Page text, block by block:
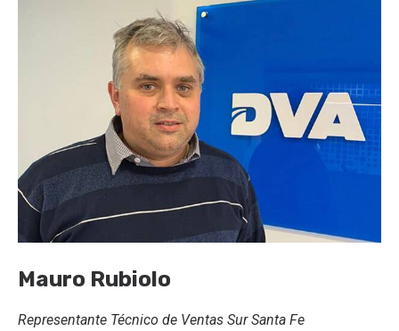
Mauro Rubiolo
Representante Técnico de Ventas Sur Santa Fe